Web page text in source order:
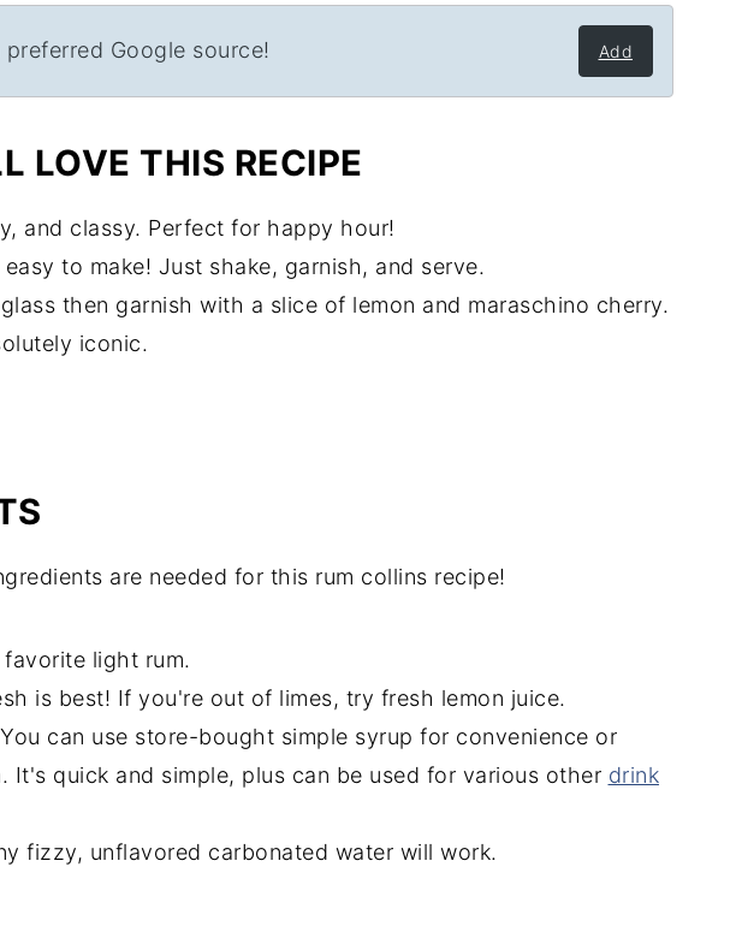
Google source! Add
LOVE THIS RECIPE
and classy. Perfect for happy hour!
to make! Just shake, garnish, and serve.
then garnish with a slice of lemon and maraschino cherry.
iconic.
are needed for this rum collins recipe!
favorite light rum.
is best! If you're out of limes, try fresh lemon juice.
can use store-bought simple syrup for convenience or
It's quick and simple, plus can be used for various other drink
fizzy, unflavored carbonated water will work.